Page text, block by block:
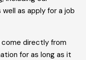
as apply for a job
come directly from
for as long as it